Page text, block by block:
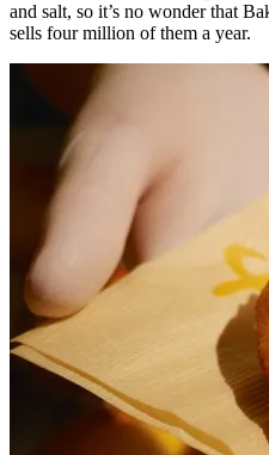
and salt, so it’s no wonder that
sells four million of them a year.